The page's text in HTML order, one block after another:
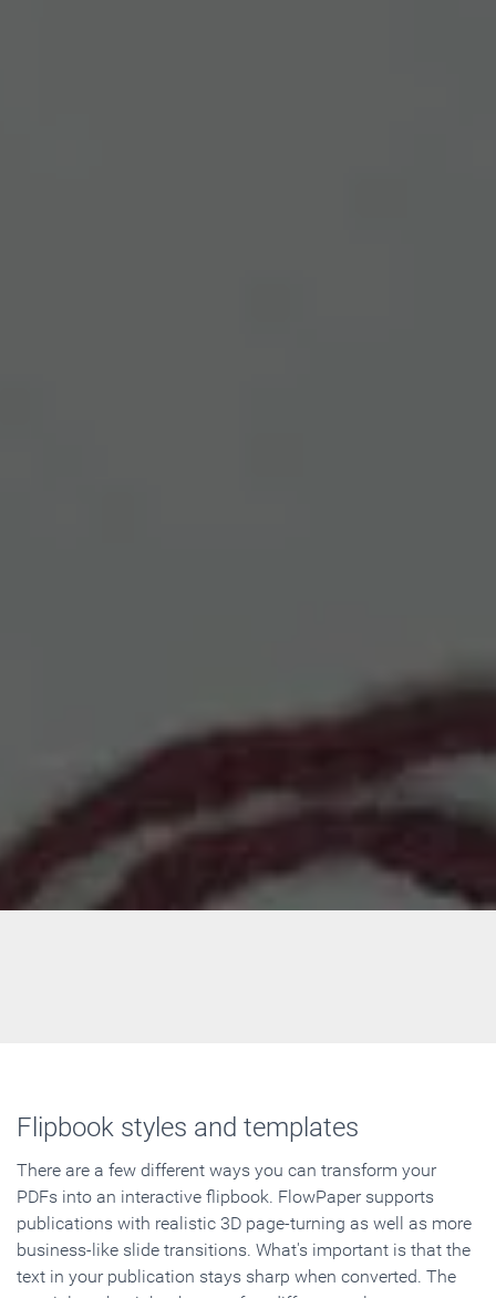
Flipbook styles and templates
There are a few different ways you can transform your
PDFs into an interactive flipbook. FlowPaper supports
publications with realistic 3D page-turning as well as more
business-like slide transitions. What's important is that the
text in your publication stays sharp when converted. The